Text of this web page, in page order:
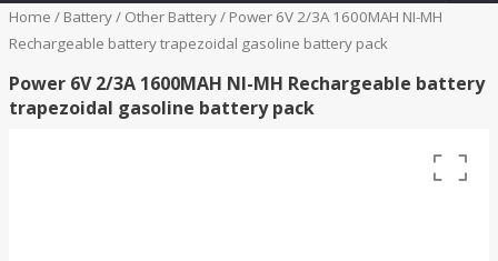
Home / Battery/ Other Battery/ Power 6V 2/3A 1600MAH NI-MH
Rechargeable battery trapezoidal gasoline battery pack
Power 6V 2/3A 1600MAH NI-MH Rechargeable battery
trapezoidal gasoline battery pack